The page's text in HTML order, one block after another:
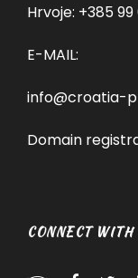
Hrvoje: +385
E-MAIL:
info@croatia-
Domain
CONNECT